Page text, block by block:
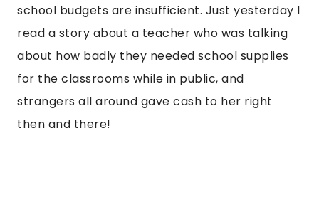
school budgets are insufficient. Just yesterday I
read a story about a teacher who was talking
about how badly they needed school supplies
for the classrooms while in public, and
strangers all around gave cash to her right
then and there!